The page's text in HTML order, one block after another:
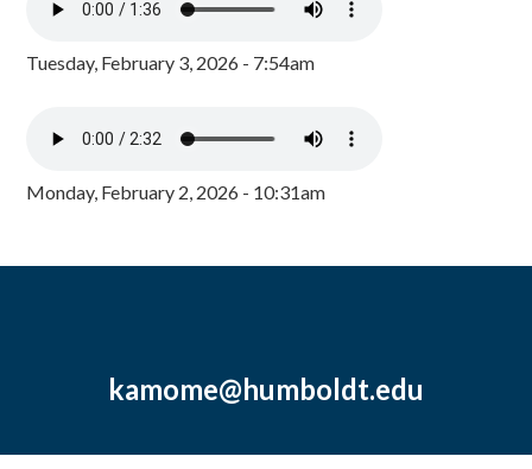
Tuesday, February 3, 2026 - 7:54am
Monday, February 2, 2026 - 10:31am
kamome@humboldt.edu